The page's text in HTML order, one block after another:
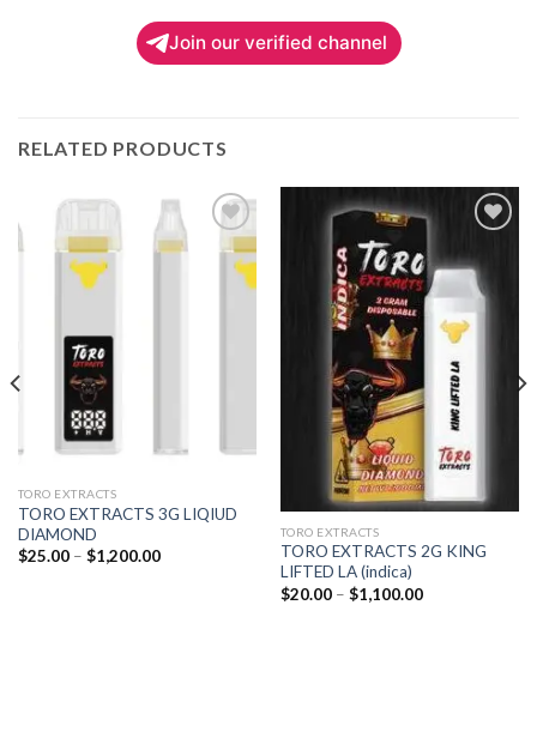
Join our verified channel
RELATED PRODUCTS
TORO EXTRACTS
TORO EXTRACTS 3G LIQIUD
DIAMOND
$25.00 – $1,200.00Price
Add to
TORO EXTRACTS
TORO EXTRACTS 2G KING
LIFTED LA (indica)
$20.00 – $1,100.00Price